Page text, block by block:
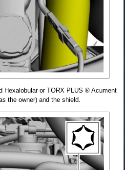
Hexalobular or TORX PLUS ® Acument
the owner) and the shield.